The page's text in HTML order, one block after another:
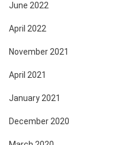
June 2022
April 2022
November 2021
April 2021
January 2021
December 2020